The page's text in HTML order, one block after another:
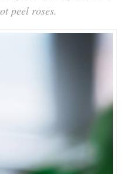
peel roses.